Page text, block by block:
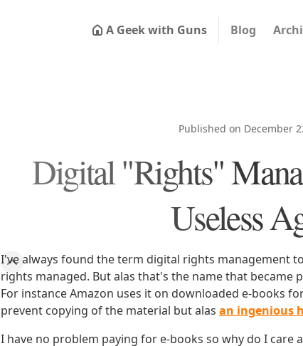
A Geek with Guns Blog
Published on December
Digital "Rights"
Useless
I've always found the term digital rights management
rights managed. But alas that's the name that became
For instance Amazon uses it on downloaded e-books
prevent copying of the material but alas an ingenious
I have no problem paying for e-books so why do I care